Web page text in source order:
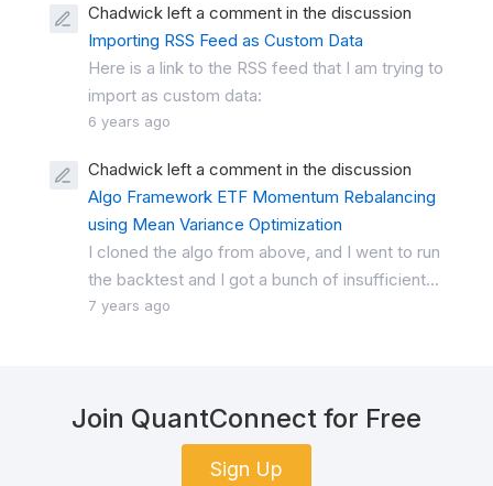
Chadwick left a comment in the discussion
Importing RSS Feed as Custom Data
Here is a link to the RSS feed that I am trying to
import as custom data:
6 years ago
Chadwick left a comment in the discussion
Algo Framework ETF Momentum Rebalancing
using Mean Variance Optimization
I cloned the algo from above, and I went to run
the backtest and I got a bunch of insufficient...
7 years ago
Join QuantConnect for Free
Sign Up